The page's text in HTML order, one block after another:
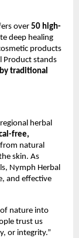
over 50 high-
deep healing
products
Product stands
traditional
herbal
free,
natural
skin. As
Nymph Herbal
and effective
of nature into
trust us
or integrity.”